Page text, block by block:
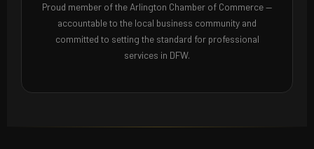
Proud member of the Arlington Chamber of Commerce —
accountable to the local business community and
committed to setting the standard for professional
services in DFW.